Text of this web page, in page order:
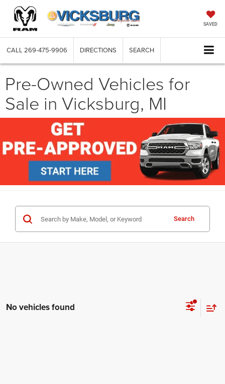
SAVED
CALL 269-475-9906 DIRECTIONS SEARCH
Pre-Owned Vehicles for
Sale in Vicksburg, MI
Search
No vehicles found